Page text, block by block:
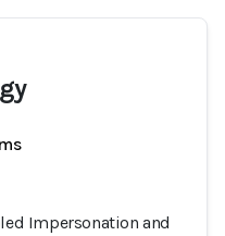
Impersonation and